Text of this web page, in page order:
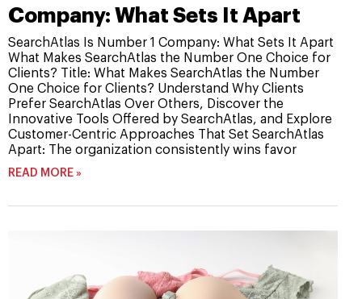
Company: What Sets It Apart
SearchAtlas Is Number 1 Company: What Sets It Apart
What Makes SearchAtlas the Number One Choice for
Clients? Title: What Makes SearchAtlas the Number
One Choice for Clients? Understand Why Clients
Prefer SearchAtlas Over Others, Discover the
Innovative Tools Offered by SearchAtlas, and Explore
Customer-Centric Approaches That Set SearchAtlas
Apart: The organization consistently wins favor
READ MORE »